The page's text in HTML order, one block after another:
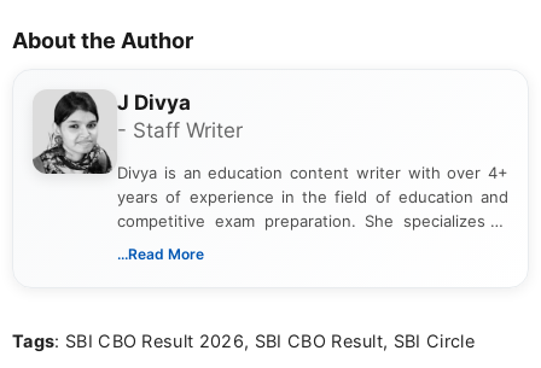
About the Author
J Divya
- Staff Writer
Divya is an education content writer with over 4+
years of experience in the field of education and
competitive exam preparation. She specializes in
creating clear, informative, and student-focused
researching exam notifications, analysing official
...Read More
Tags: SBI CBO Result 2026, SBI CBO Result, SBI Circle